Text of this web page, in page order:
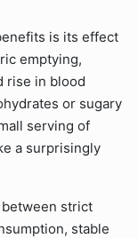
is its effect
emptying,
rise in blood
or sugary
serving of
a surprisingly
strict
stable